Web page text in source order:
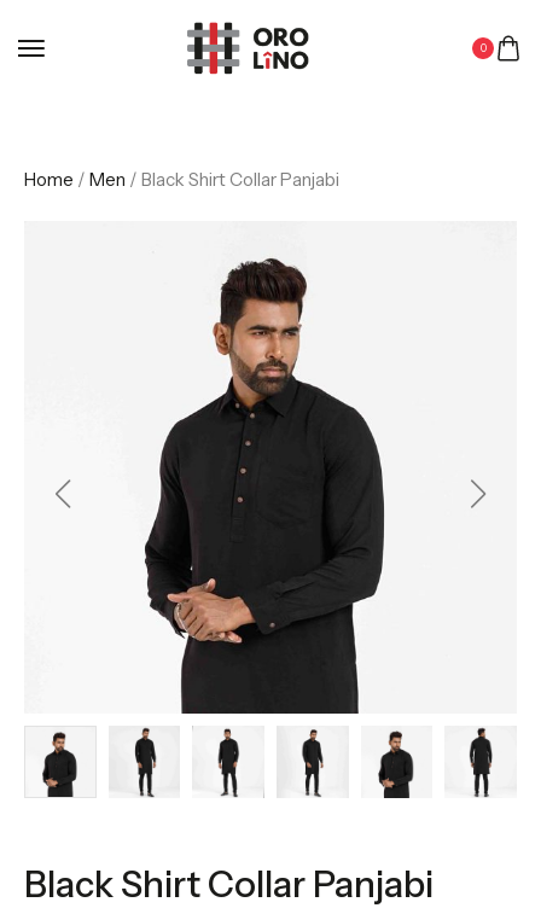
0
Home / Men / Black Shirt Collar Panjabi
Black Shirt Collar Panjabi